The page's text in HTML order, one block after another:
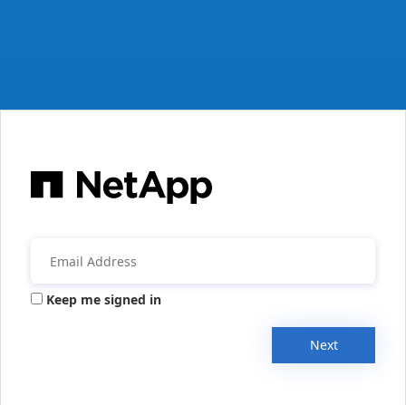
Keep me signed in
Next